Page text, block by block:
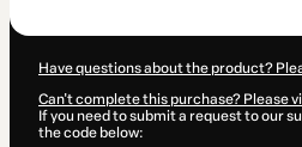
Have questions about the product?
Can't complete this purchase? Please
If you need to submit a request to our
the code below: